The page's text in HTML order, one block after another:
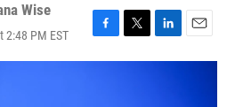
Wise
2:48 PM EST
F
a
T
w
L
i
E
m